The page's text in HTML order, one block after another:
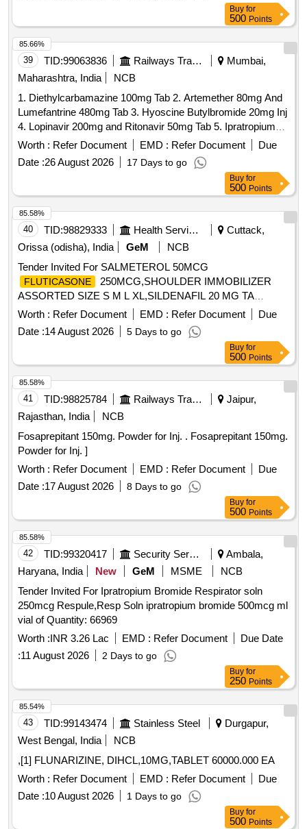
Buy for
500 Points
39 TID:99063836 Railways Transport Services
Mumbai,
Maharashtra, India
NCB
1. Diethylcarbamazine 100mg Tab 2. Artemether 80mg And
Lumefantrine 480mg Tab 3. Hyoscine Butylbromide 20mg Inj
4. Lopinavir 200mg and Ritonavir 50mg Tab 5. Ipratropium
Bromide 40mcg and Levosalbutamol 100mcg Rotacaps 6.
Enalapril 2.5mg Tab 7. Isosorbide Dinitrate 10mg Tab 8.
Cilnidipine 5mg Tab 9. Azathioprine 50mg Tab 10. Letrozole
Worth : Refer Document EMD : Refer Document
Due
Date :26 August 2026 17 Days to go
85.66%
Buy for
500 Points
40 TID:98829333 Health Services/equipments
Cuttack,
Orissa (odisha), India
GeM
NCB
Tender Invited For SALMETEROL 50MCG
FLUTICASONE
250MCG,SHOULDER IMMOBILIZER
ASSORTED SIZE S M L XL,SILDENAFIL 20 MG TA
Quantity: 1074176
Worth : Refer Document EMD : Refer Document
Due
Date :14 August 2026 5 Days to go
85.58%
Buy for
500 Points
41 TID:98825784 Railways Transport Services
Jaipur,
Rajasthan, India
NCB
Fosaprepitant 150mg. Powder for Inj. . Fosaprepitant 150mg.
Powder for Inj. ]
Worth : Refer Document EMD : Refer Document
Due
Date :17 August 2026 8 Days to go
85.58%
Buy for
500 Points
42 TID:99320417 Security Services
Ambala,
Haryana, India
New GeM MSME
NCB
Tender Invited For Ipratropium Bromide Respirator soln
250mcg Respule,Resp Soln ipratropium bromide 500mcg ml
vial of Quantity: 66969
Worth :INR 3.26 Lac EMD : Refer Document
Due Date
:11 August 2026 2 Days to go
85.58%
Buy for
250 Points
43 TID:99143474 Stainless Steel
Durgapur,
West Bengal, India
NCB
,[1] FLUNARIZINE, DIHCL,10MG,TABLET 60000.000 EA
Worth : Refer Document EMD : Refer Document
Due
Date :10 August 2026 1 Days to go
85.54%
Buy for
500 Points